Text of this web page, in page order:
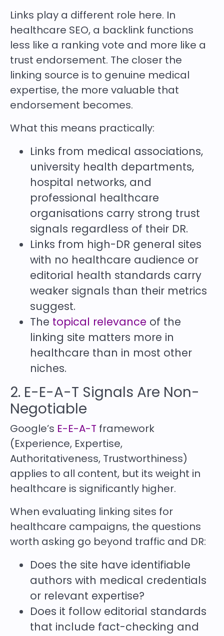
Links play a different role here. In
healthcare SEO, a backlink functions
less like a ranking vote and more like a
trust endorsement. The closer the
linking source is to genuine medical
expertise, the more valuable that
endorsement becomes.
What this means practically:
Links from medical associations,
university health departments,
hospital networks, and
professional healthcare
organisations carry strong trust
signals regardless of their DR.
Links from high-DR general sites
with no healthcare audience or
editorial health standards carry
weaker signals than their metrics
suggest.
The topical relevance of the
linking site matters more in
healthcare than in most other
niches.
2. E-E-A-T Signals Are Non-
Negotiable
Google’s E-E-A-T framework
(Experience, Expertise,
Authoritativeness, Trustworthiness)
applies to all content, but its weight in
healthcare is significantly higher.
When evaluating linking sites for
healthcare campaigns, the questions
worth asking go beyond traffic and DR:
Does the site have identifiable
authors with medical credentials
or relevant expertise?
Does it follow editorial standards
that include fact-checking and